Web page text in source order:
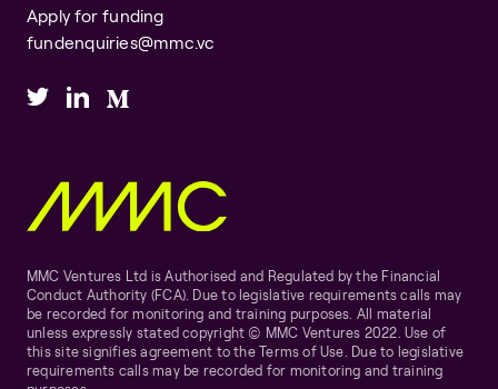
Apply for funding
fundenquiries@mmc.vc
MMC Ventures Ltd is Authorised and Regulated by the Financial
Conduct Authority (FCA). Due to legislative requirements calls may
be recorded for monitoring and training purposes. All material
unless expressly stated copyright © MMC Ventures 2022. Use of
this site signifies agreement to the Terms of Use. Due to legislative
requirements calls may be recorded for monitoring and training